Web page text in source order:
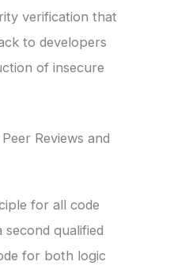
verification that
to developers
of insecure
Reviews and
for all code
qualified
for both logic